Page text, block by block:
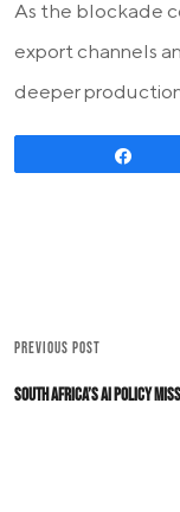
As the blockade
export channels
deeper
PREVIOUS POST
South Africa’s AI Policy